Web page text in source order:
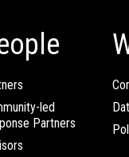
led
Partners